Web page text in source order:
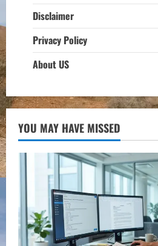
Disclaimer
Privacy Policy
About US
YOU MAY HAVE MISSED